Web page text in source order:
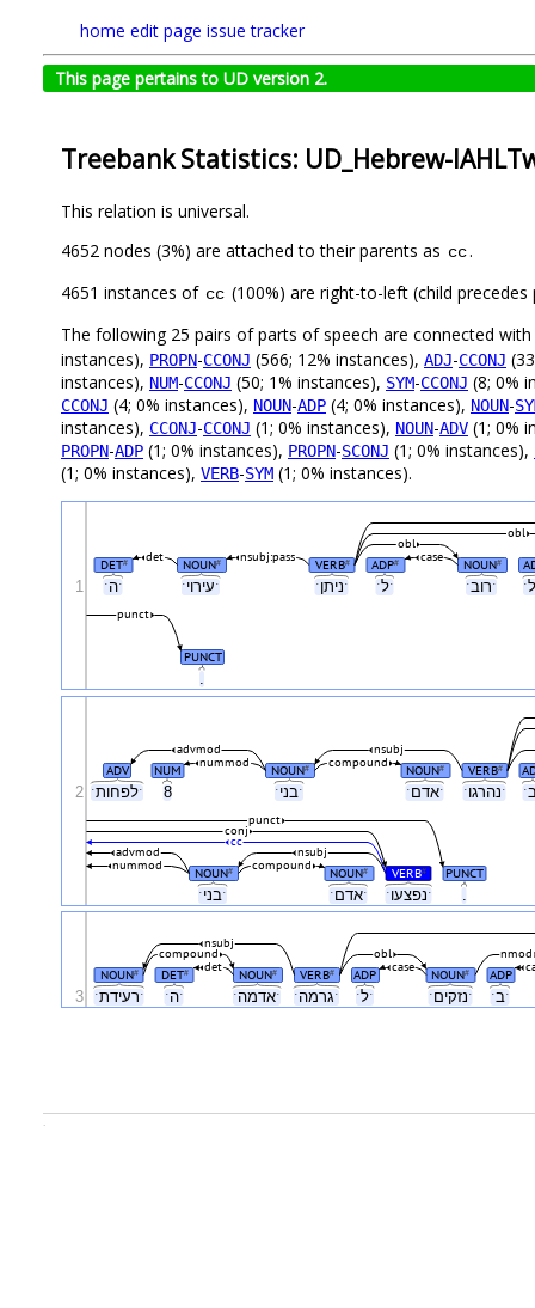
home edit page issue tracker
This page pertains to UD version 2.
Treebank Statistics: UD_Hebrew-
This relation is universal.
4652 nodes (3%) are attached to their parents as cc.
4651 instances of cc (100%) are right-to-left (child
The following 25 pairs of parts of speech are connected with
instances), PROPN-CCONJ (566; 12% instances), ADJ-CCONJ
instances), NUM-CCONJ (50; 1% instances), SYM-CCONJ (8; 0%
CCONJ (4; 0% instances), NOUN-ADP (4; 0% instances), NOUN-
instances), CCONJ-CCONJ (1; 0% instances), NOUN-ADV (1; 0%
PROPN-ADP (1; 0% instances), PROPN-SCONJ (1; 0% instances),
(1; 0% instances), VERB-SYM (1; 0% instances).
ˑהˑ ˑעירויˑ ˑניתןˑ ˑלˑ ˑרובˑ
.
DET# NOUN# VERB# ADP# NOUN#
case
det nsubj:pass
obl
obl
PUNCT
punct
1
ˑלפחותˑ 8 ˑבניˑ ˑאדםˑ ˑנהרגוˑ
ˑבניˑ ˑאדםˑ ˑנפצעוˑ
ADV NUM NOUN# NOUN# VERB#
nummod compound
advmod nsubj
NOUN# NOUN# VERB# PUNCT
nummod compound
advmod nsubj
cc
conj
punct
2
ˑרעידתˑ ˑהˑ ˑאדמהˑ ˑגרמהˑ ˑלˑ ˑנזקיםˑ ˑבˑ
NOUN# DET# NOUN# VERB# ADP NOUN# ADP
det case
compound obl nmod
nsubj
3
.